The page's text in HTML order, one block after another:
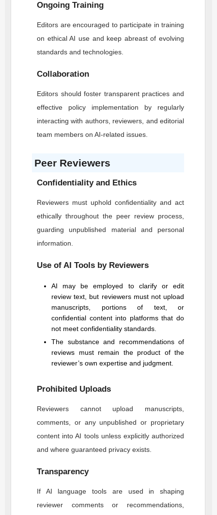
Ongoing Training
Editors are encouraged to participate in training
on ethical AI use and keep abreast of evolving
standards and technologies.
Collaboration
Editors should foster transparent practices and
effective policy implementation by regularly
interacting with authors, reviewers, and editorial
team members on AI-related issues.
Peer Reviewers
Confidentiality and Ethics
Reviewers must uphold confidentiality and act
ethically throughout the peer review process,
guarding unpublished material and personal
information.
Use of AI Tools by Reviewers
AI may be employed to clarify or edit
review text, but reviewers must not upload
manuscripts, portions of text, or
confidential content into platforms that do
not meet confidentiality standards.
The substance and recommendations of
reviews must remain the product of the
reviewer’s own expertise and judgment.
Prohibited Uploads
Reviewers cannot upload manuscripts,
comments, or any unpublished or proprietary
content into AI tools unless explicitly authorized
and where guaranteed privacy exists.
Transparency
If AI language tools are used in shaping
reviewer comments or recommendations,